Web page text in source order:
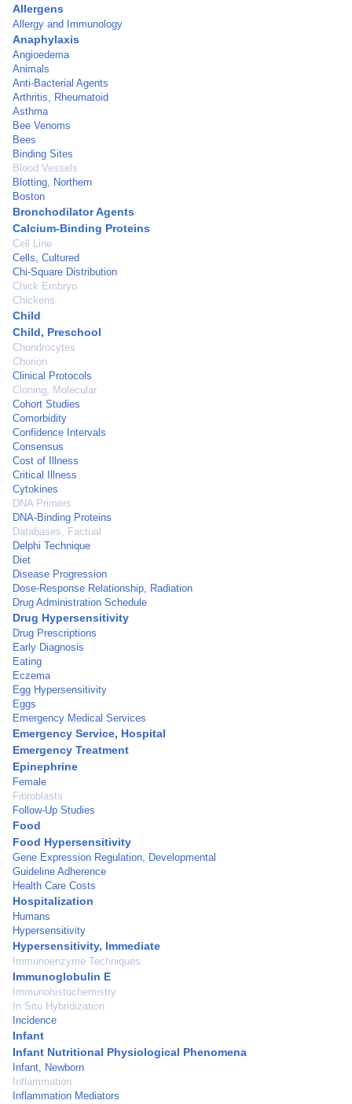
Allergens
Allergy and Immunology
Anaphylaxis
Angioedema
Animals
Anti-Bacterial Agents
Arthritis, Rheumatoid
Asthma
Bee Venoms
Bees
Binding Sites
Blood Vessels
Blotting, Northern
Boston
Bronchodilator Agents
Calcium-Binding Proteins
Cell Line
Cells, Cultured
Chi-Square Distribution
Chick Embryo
Chickens
Child
Child, Preschool
Chondrocytes
Chorion
Clinical Protocols
Cloning, Molecular
Cohort Studies
Comorbidity
Confidence Intervals
Consensus
Cost of Illness
Critical Illness
Cytokines
DNA Primers
DNA-Binding Proteins
Databases, Factual
Delphi Technique
Diet
Disease Progression
Dose-Response Relationship, Radiation
Drug Administration Schedule
Drug Hypersensitivity
Drug Prescriptions
Early Diagnosis
Eating
Eczema
Egg Hypersensitivity
Eggs
Emergency Medical Services
Emergency Service, Hospital
Emergency Treatment
Epinephrine
Female
Fibroblasts
Follow-Up Studies
Food
Food Hypersensitivity
Gene Expression Regulation, Developmental
Guideline Adherence
Health Care Costs
Hospitalization
Humans
Hypersensitivity
Hypersensitivity, Immediate
Immunoenzyme Techniques
Immunoglobulin E
Immunohistochemistry
In Situ Hybridization
Incidence
Infant
Infant Nutritional Physiological Phenomena
Infant, Newborn
Inflammation
Inflammation Mediators